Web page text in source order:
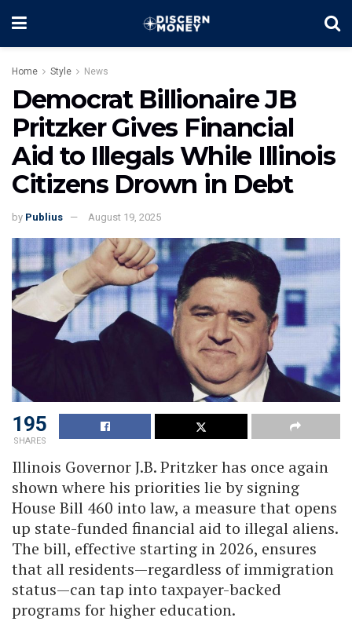
Home Style News
Democrat Billionaire JB
Pritzker Gives Financial
Aid to Illegals While Illinois
Citizens Drown in Debt
by Publius August 19, 2025
195
SHARES
Illinois Governor J.B. Pritzker has once again
shown where his priorities lie by signing
House Bill 460 into law, a measure that opens
up state-funded financial aid to illegal aliens.
The bill, effective starting in 2026, ensures
that all residents—regardless of immigration
status—can tap into taxpayer-backed
programs for higher education.